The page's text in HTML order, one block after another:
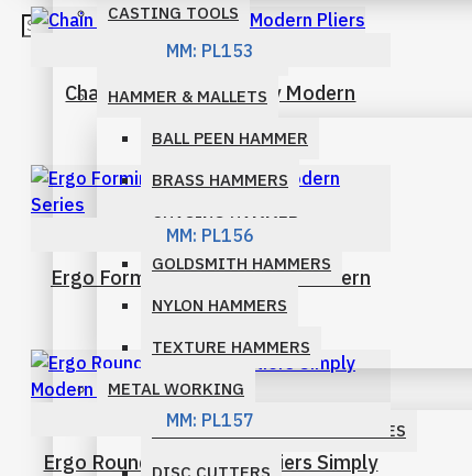
BENT CHAIN PLIERS
CHAIN NOSE PLIERS
FLAT NOSE PLIERS
SHOP BY FAMILY
ECONOMY PLIERS FAMILY
ERGONOMIC PLIERS FAMILY
MICRO PLIERS FAMILY
CASTING TOOLS
DIAMOND & SETTING
HAMMER & MALLETS
BALL PEEN HAMMER
BRASS HAMMERS
CHASING HAMMER
GOLDSMITH HAMMERS
NYLON HAMMERS
TEXTURE HAMMERS
METAL WORKING
DAPPING BLOCKS AND PUNCHES
MM: PL153
Chain Nose Ergo Simply Modern
MM: PL156
Ergo Forming Pliers Simply Modern
Series
MM: PL157
Ergo Round and convex Pliers Simply